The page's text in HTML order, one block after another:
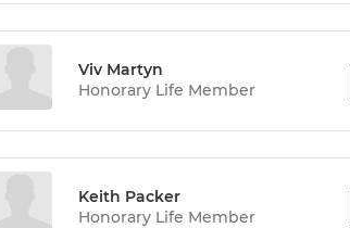
Viv Martyn
Honorary Life Member
Keith Packer
Honorary Life Member